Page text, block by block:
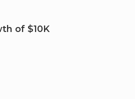
of $10K